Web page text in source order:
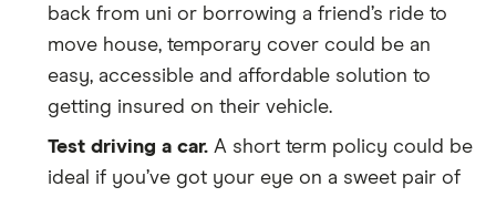
back from uni or borrowing a friend’s ride to
move house, temporary cover could be an
easy, accessible and affordable solution to
getting insured on their vehicle.
Test driving a car. A short term policy could be
ideal if you’ve got your eye on a sweet pair of